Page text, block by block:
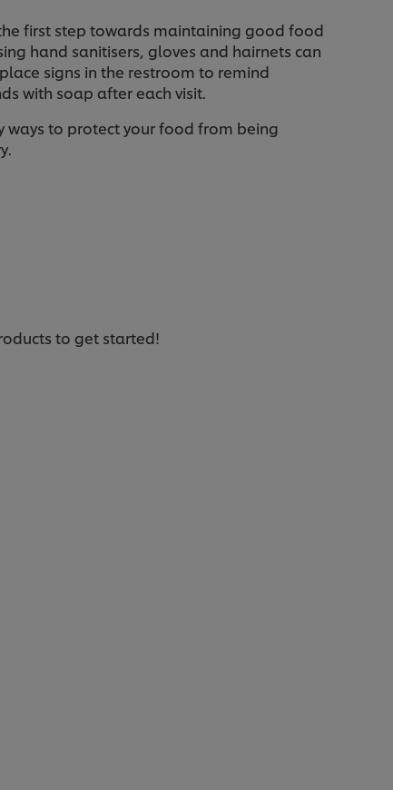
first step towards maintaining good food
hand sanitisers, gloves and hairnets can
signs in the restroom to remind
with soap after each visit.
ways to protect your food from being
to get started!